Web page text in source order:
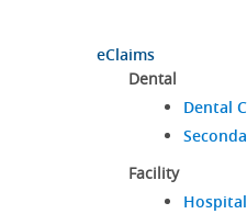
eClaims
Dental
Dental
Facility